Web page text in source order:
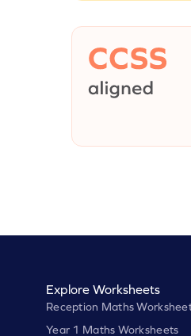
Explore Worksheets
Reception Maths
Year 1 Maths Worksheets